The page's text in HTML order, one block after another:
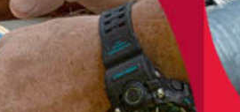
service to keep
running.
dealer, we are
professionals and have